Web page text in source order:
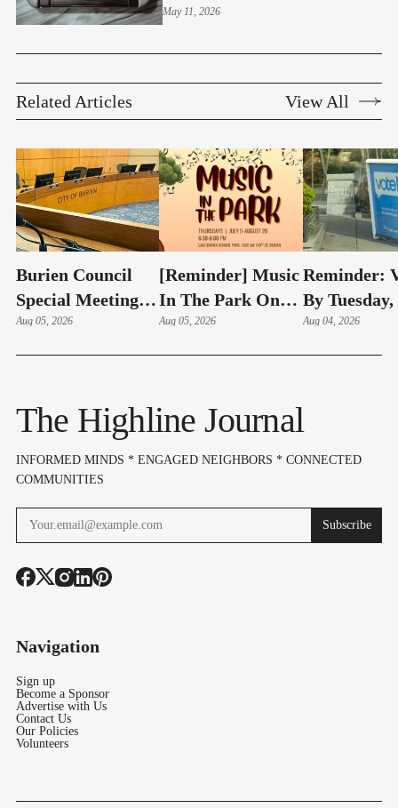
Driving Oversized
May 11, 2026
Related Articles View All
Burien Council
Special Meeting:
Hudson Swearing-
Aug 05, 2026
[Reminder] Music
In The Park On
Thursdays At
Aug 05, 2026
Reminder:
By
4 – Here's
Aug 04, 2026
The Highline Journal
INFORMED MINDS * ENGAGED NEIGHBORS * CONNECTED
COMMUNITIES
Subscribe
Navigation
Sign up
Become a Sponsor
Advertise with Us
Contact Us
Our Policies
Volunteers